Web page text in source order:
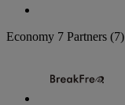
Economy 7 Partners (7)